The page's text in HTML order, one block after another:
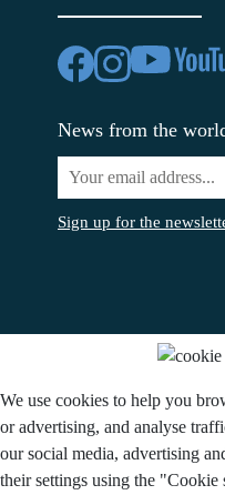
News from the
Sign up for the
We use cookies to help you
or advertising, and analyse
our social media, advertising
their settings using the